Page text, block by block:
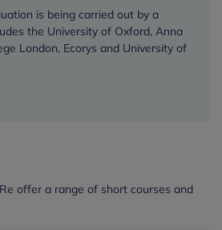
is being carried out by a
the University of Oxford, Anna
London, Ecorys and University of
offer a range of short courses and